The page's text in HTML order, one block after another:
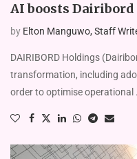
AI boosts
by Elton Manguwo, Staff
DAIRIBORD Holdings
transformation, including
order to optimise operational